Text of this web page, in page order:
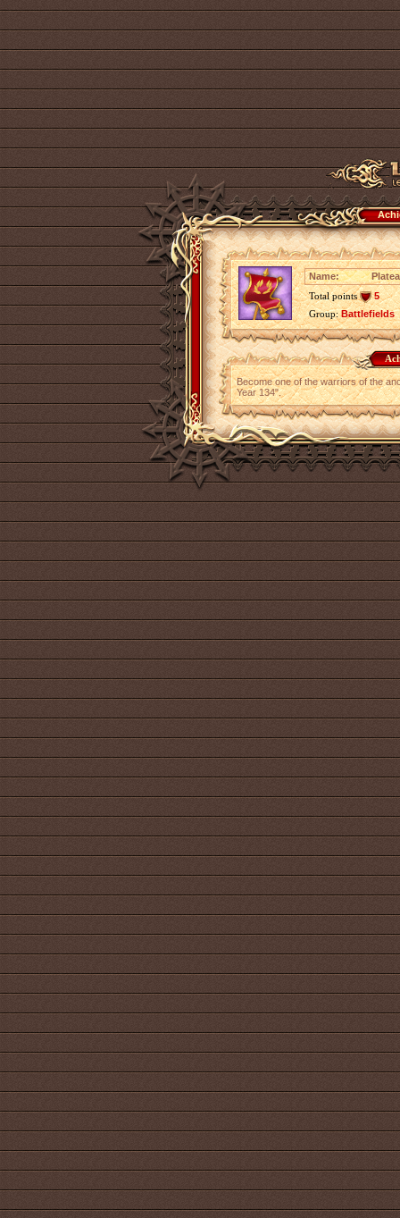
Name:
Total points
5
Group:Battlefields
Become one of the warriors of the
Year 134".